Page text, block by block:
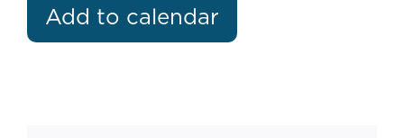
Add to calendar